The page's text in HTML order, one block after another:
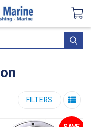
SeaDek Flooring AirmarNews
FILTERS